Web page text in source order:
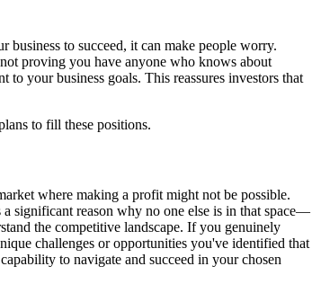
business to succeed, it can make people worry.
proving you have anyone who knows about
your business goals. This reassures investors that
to fill these positions.
where making a profit might not be possible.
significant reason why no one else is in that space—
the competitive landscape. If you genuinely
challenges or opportunities you've identified that
to navigate and succeed in your chosen